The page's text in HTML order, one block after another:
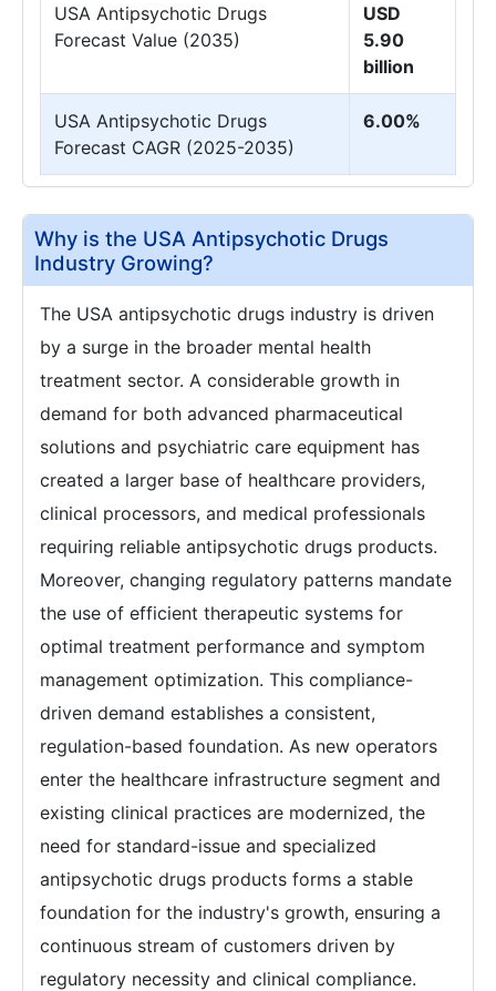
USA Antipsychotic Drugs
Forecast Value (2035)
USD
5.90
billion
USA Antipsychotic Drugs
Forecast CAGR (2025-2035)
6.00%
Why is the USA Antipsychotic Drugs
Industry Growing?
The USA antipsychotic drugs industry is driven
by a surge in the broader mental health
treatment sector. A considerable growth in
demand for both advanced pharmaceutical
solutions and psychiatric care equipment has
created a larger base of healthcare providers,
clinical processors, and medical professionals
requiring reliable antipsychotic drugs products.
Moreover, changing regulatory patterns mandate
the use of efficient therapeutic systems for
optimal treatment performance and symptom
management optimization. This compliance-
driven demand establishes a consistent,
regulation-based foundation. As new operators
enter the healthcare infrastructure segment and
existing clinical practices are modernized, the
need for standard-issue and specialized
antipsychotic drugs products forms a stable
foundation for the industry's growth, ensuring a
continuous stream of customers driven by
regulatory necessity and clinical compliance.